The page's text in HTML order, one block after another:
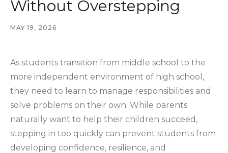
Without Overstepping
MAY 19, 2026
As students transition from middle school to the
more independent environment of high school,
they need to learn to manage responsibilities and
solve problems on their own. While parents
naturally want to help their children succeed,
stepping in too quickly can prevent students from
developing confidence, resilience, and